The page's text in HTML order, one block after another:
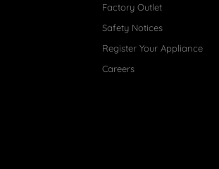
Factory Outlet
Safety Notices
Register Your Appliance
Careers